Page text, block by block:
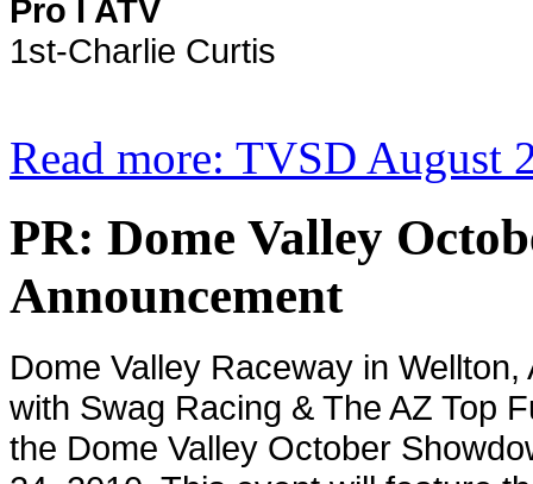
Pro I ATV
1st-Charlie Curtis
Read more: TVSD August
PR: Dome Valley
Announcement
Dome Valley Raceway in Wellton,
with Swag Racing & The AZ Top
the Dome Valley October